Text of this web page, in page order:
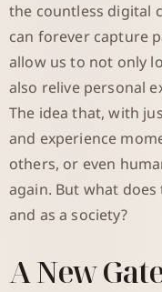
the countless digital
can forever capture
allow us to not only
also relive personal
The idea that, with
and experience
others, or even
again. But what
and as a society?
A New